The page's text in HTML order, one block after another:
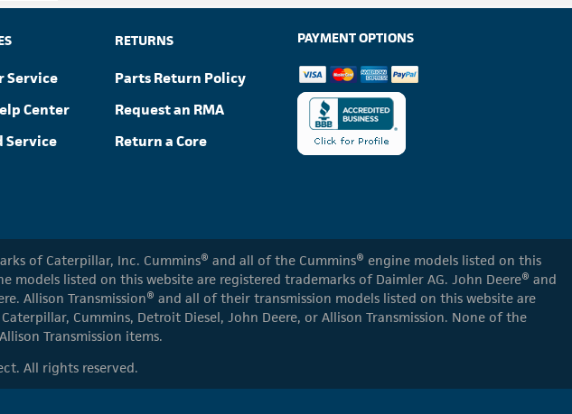
Service
Center
Service
RETURNS
Parts Return Policy
Request an RMA
Return a Core
PAYMENT OPTIONS
of Caterpillar, Inc. Cummins® and all of the Cummins® engine models listed on this
listed on this website are registered trademarks of Daimler AG. John Deere® and
Allison Transmission® and all of their transmission models listed on this website are
Cummins, Detroit Diesel, John Deere, or Allison Transmission. None of the
Transmission items.
All rights reserved.